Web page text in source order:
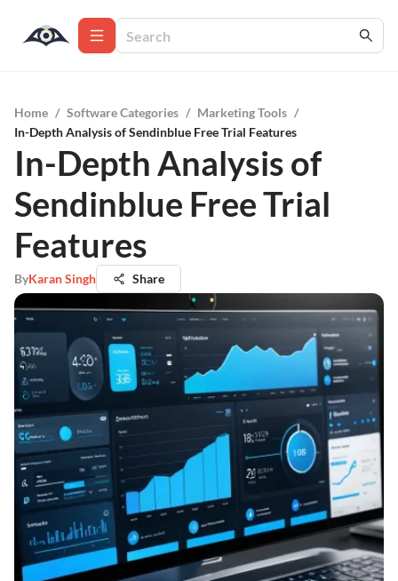
Home / Software Categories / Marketing Tools /
In-Depth Analysis of Sendinblue Free Trial Features
In-Depth Analysis of
Sendinblue Free Trial
Features
ByKaran Singh Share